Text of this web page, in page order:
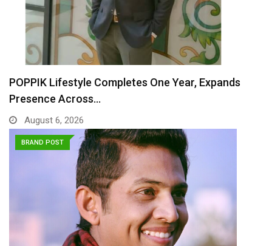
POPPIK Lifestyle Completes One Year, Expands
Presence Across…
August 6, 2026
BRAND POST